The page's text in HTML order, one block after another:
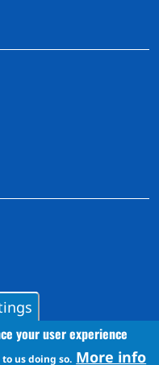
your user experience
us doing so. More info